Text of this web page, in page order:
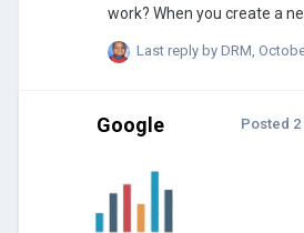
work? When you create a
show the rank right on the
Last reply by DRM,
Google Posted